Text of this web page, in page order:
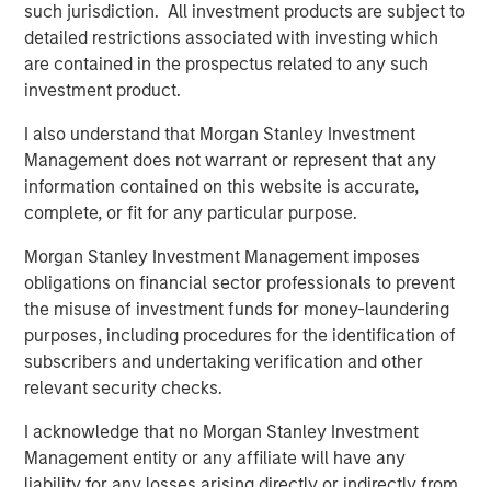
such jurisdiction. All investment products are subject to
detailed restrictions associated with investing which
are contained in the prospectus related to any such
investment product.
I also understand that Morgan Stanley Investment
Management does not warrant or represent that any
information contained on this website is accurate,
complete, or fit for any particular purpose.
Morgan Stanley Investment Management imposes
obligations on financial sector professionals to prevent
the misuse of investment funds for money-laundering
purposes, including procedures for the identification of
subscribers and undertaking verification and other
relevant security checks.
I acknowledge that no Morgan Stanley Investment
Management entity or any affiliate will have any
Featured Insights
ARTICLE
Why Portfolio Overlays Matter in
Discover how portfolio overlays help investors
manage risk, stay aligned with long-term goals